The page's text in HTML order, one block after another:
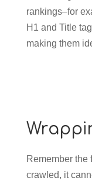
rankings–for
H1 and Title
making them
Remember the
crawled, it